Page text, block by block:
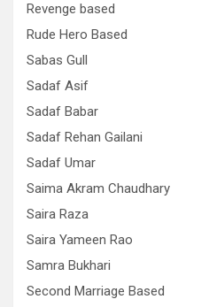
Revenge based
Rude Hero Based
Sabas Gull
Sadaf Asif
Sadaf Babar
Sadaf Rehan Gailani
Sadaf Umar
Saima Akram Chaudhary
Saira Raza
Saira Yameen Rao
Samra Bukhari
Second Marriage Based